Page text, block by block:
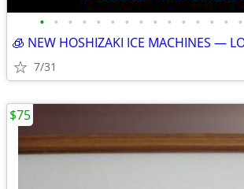
• • • • • • • • • • • • • • •
7/31
$75